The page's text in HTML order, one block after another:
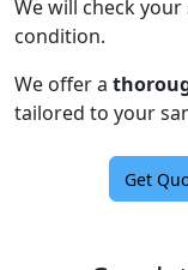
We will check
condition.
We offer a
tailored to your
Get